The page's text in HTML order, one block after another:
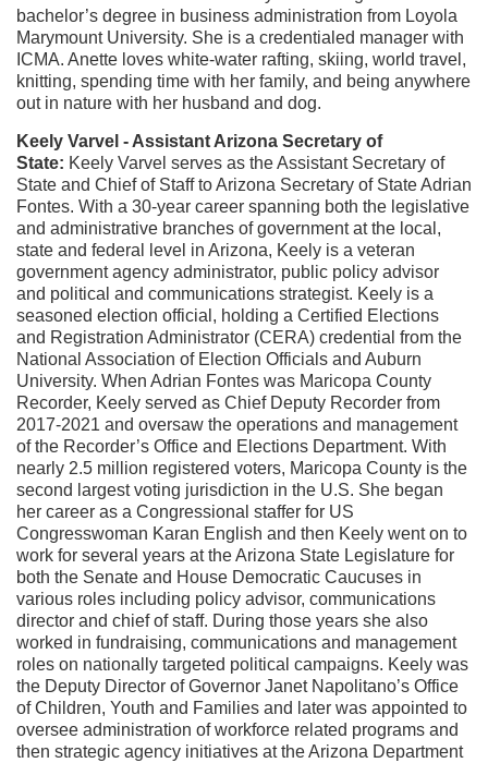
bachelor’s degree in business administration from Loyola
Marymount University. She is a credentialed manager with
ICMA. Anette loves white-water rafting, skiing, world travel,
knitting, spending time with her family, and being anywhere
out in nature with her husband and dog.
Keely Varvel - Assistant Arizona Secretary of
State: Keely Varvel serves as the Assistant Secretary of
State and Chief of Staff to Arizona Secretary of State Adrian
Fontes. With a 30-year career spanning both the legislative
and administrative branches of government at the local,
state and federal level in Arizona, Keely is a veteran
government agency administrator, public policy advisor
and political and communications strategist. Keely is a
seasoned election official, holding a Certified Elections
and Registration Administrator (CERA) credential from the
National Association of Election Officials and Auburn
University. When Adrian Fontes was Maricopa County
Recorder, Keely served as Chief Deputy Recorder from
2017-2021 and oversaw the operations and management
of the Recorder’s Office and Elections Department. With
nearly 2.5 million registered voters, Maricopa County is the
second largest voting jurisdiction in the U.S. She began
her career as a Congressional staffer for US
Congresswoman Karan English and then Keely went on to
work for several years at the Arizona State Legislature for
both the Senate and House Democratic Caucuses in
various roles including policy advisor, communications
director and chief of staff. During those years she also
worked in fundraising, communications and management
roles on nationally targeted political campaigns. Keely was
the Deputy Director of Governor Janet Napolitano’s Office
of Children, Youth and Families and later was appointed to
oversee administration of workforce related programs and
then strategic agency initiatives at the Arizona Department